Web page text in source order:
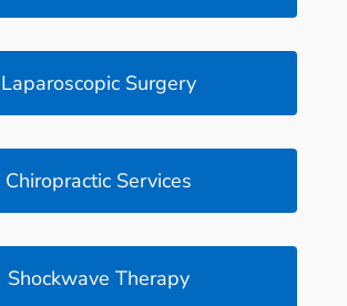
Laparoscopic Surgery
Chiropractic Services
Shockwave Therapy